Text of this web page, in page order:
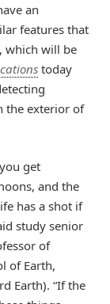
an
features that
which will be
today
the exterior of
get
and the
has a shot if
study senior
of
of Earth,
Earth). “If the